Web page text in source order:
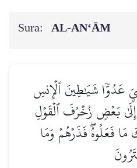
Sura: AL‑AN‘ĀM
عَدُوّٗا شَيَٰطِينَ ٱلۡإِنسِ
بَعۡضٖ زُخۡرُفَ ٱلۡقَوۡلِ
فَعَلُوهُۖ فَذَرۡهُمۡ وَمَا